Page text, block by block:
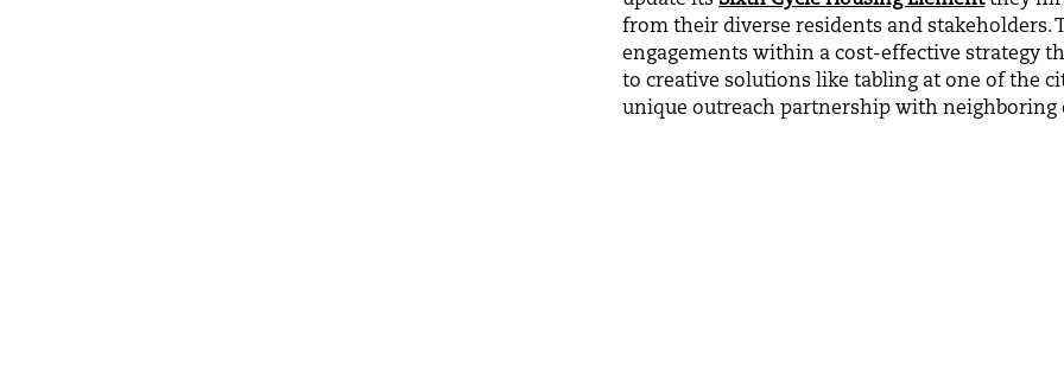
from their diverse residents and stakeholders.
engagements within a cost-effective strategy
to creative solutions like tabling at one of the
unique outreach partnership with neighboring